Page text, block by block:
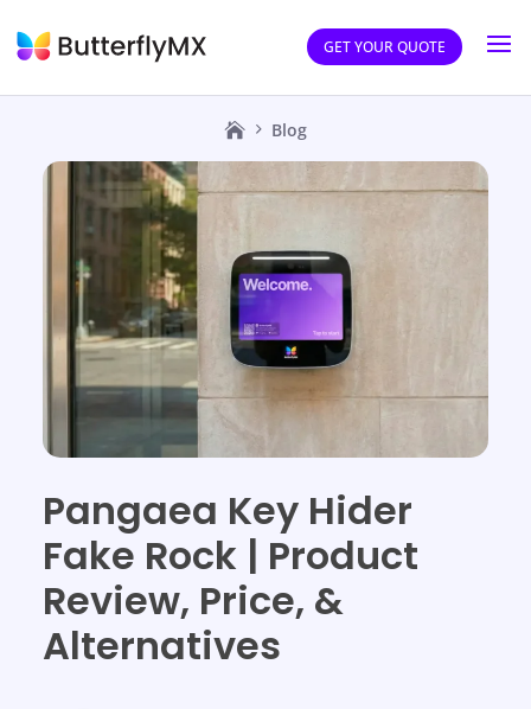
GET YOUR QUOTE
Blog
Pangaea Key Hider
Fake Rock | Product
Review, Price, &
Alternatives